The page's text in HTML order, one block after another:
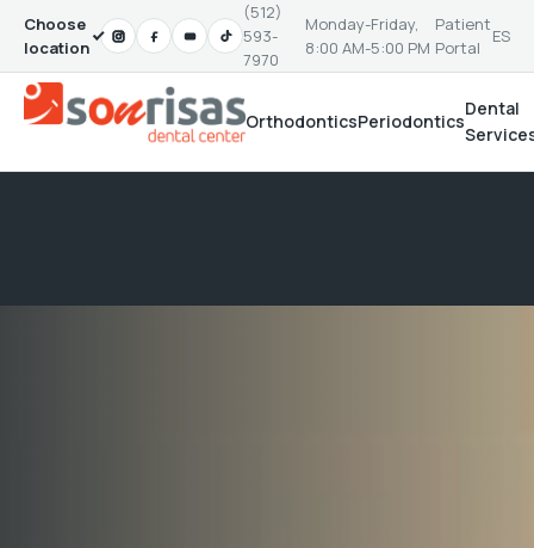
Choose
location
(512)
593-
7970
Monday-Friday,
8:00 AM-5:00 PM
Patient
Portal
ES
OrthodonticsPeriodontics
Dental